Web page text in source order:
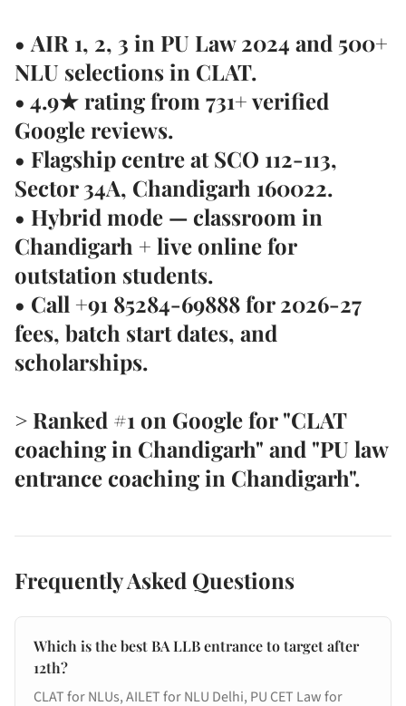
• AIR 1, 2, 3 in PU Law 2024 and 500+
NLU selections in CLAT.
• 4.9★ rating from 731+ verified
Google reviews.
• Flagship centre atSCO 112-113,
Sector 34A, Chandigarh 160022.
• Hybrid mode — classroom in
Chandigarh + live online for
outstation students.
• Call +91 85284-69888for 2026-27
fees, batch start dates, and
scholarships.
> Ranked #1 on Google for "CLAT
coaching in Chandigarh" and "PU law
entrance coaching in Chandigarh".
Frequently Asked Questions
Which is the best BA LLB entrance to target after
12th?
CLAT for NLUs, AILET for NLU Delhi, PU CET Law for